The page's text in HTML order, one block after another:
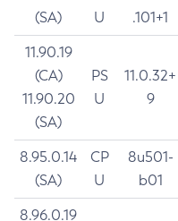
(SA)
U
.101+1
11.90.19
(CA)
11.90.20
(SA)
PS
U
11.0.32+
9
8.95.0.14
(SA)
CP
U
8u501-
b01
8.96.0.19